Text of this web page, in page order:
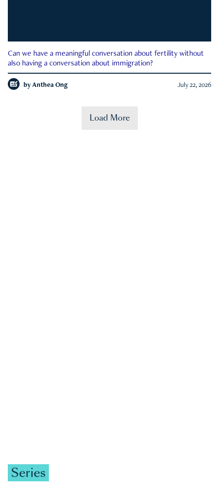
Can we have a meaningful conversation about fertility without
also having a conversation about immigration?
by Anthea Ong July 22, 2026
Load More
Series